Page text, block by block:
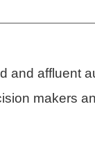
and affluent
makers